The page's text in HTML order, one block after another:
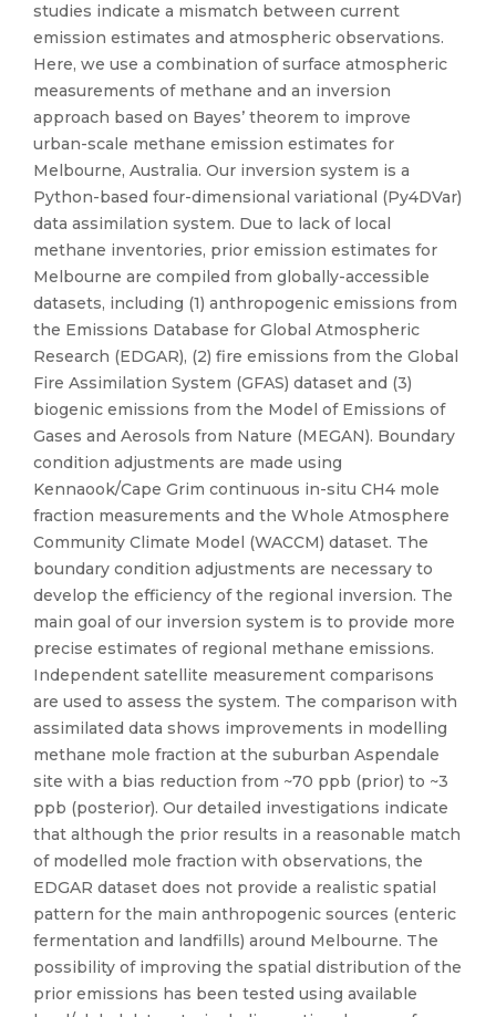
studies indicate a mismatch between current
emission estimates and atmospheric observations.
Here, we use a combination of surface atmospheric
measurements of methane and an inversion
approach based on Bayes’ theorem to improve
urban-scale methane emission estimates for
Melbourne, Australia. Our inversion system is a
Python-based four-dimensional variational (Py4DVar)
data assimilation system. Due to lack of local
methane inventories, prior emission estimates for
Melbourne are compiled from globally-accessible
datasets, including (1) anthropogenic emissions from
the Emissions Database for Global Atmospheric
Research (EDGAR), (2) fire emissions from the Global
Fire Assimilation System (GFAS) dataset and (3)
biogenic emissions from the Model of Emissions of
Gases and Aerosols from Nature (MEGAN). Boundary
condition adjustments are made using
Kennaook/Cape Grim continuous in-situ CH4 mole
fraction measurements and the Whole Atmosphere
Community Climate Model (WACCM) dataset. The
boundary condition adjustments are necessary to
develop the efficiency of the regional inversion. The
main goal of our inversion system is to provide more
precise estimates of regional methane emissions.
Independent satellite measurement comparisons
are used to assess the system. The comparison with
assimilated data shows improvements in modelling
methane mole fraction at the suburban Aspendale
site with a bias reduction from ~70 ppb (prior) to ~3
ppb (posterior). Our detailed investigations indicate
that although the prior results in a reasonable match
of modelled mole fraction with observations, the
EDGAR dataset does not provide a realistic spatial
pattern for the main anthropogenic sources (enteric
fermentation and landfills) around Melbourne. The
possibility of improving the spatial distribution of the
prior emissions has been tested using available